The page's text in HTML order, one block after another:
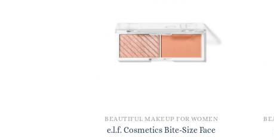
BEAUTIFUL MAKEUP FOR WOMEN
e.l.f. Cosmetics Bite-Size Face